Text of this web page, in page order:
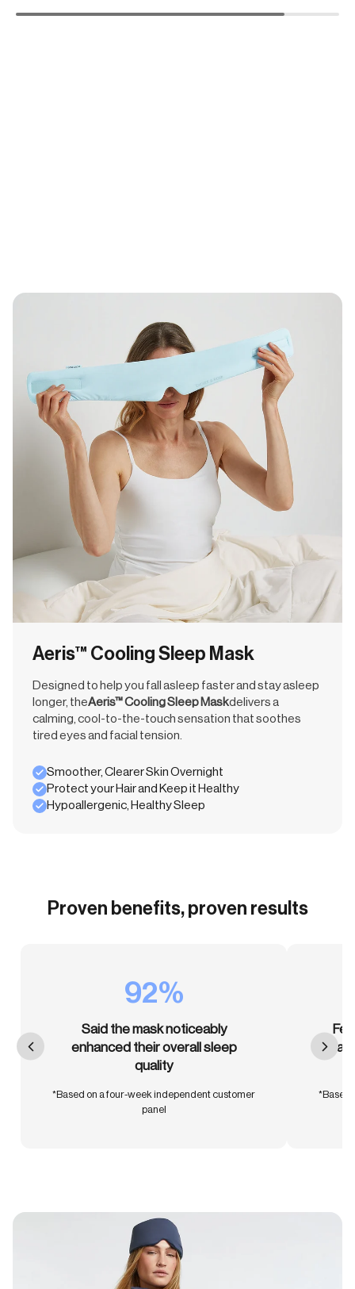
en.products.product.regular_priceen.products.product.regular_price
Aeris™ Cooling Sleep Mask
Designed to help you fall asleep faster and stay asleep
longer, theAeris™ Cooling Sleep Maskdelivers a
calming, cool-to-the-touch sensation that soothes
tired eyes and facial tension.
Smoother, Clearer Skin Overnight
Protect your Hair and Keep it Healthy
Hypoallergenic, Healthy Sleep
Proven benefits, proven results
92%
Said the mask noticeably
enhanced their overall sleep
quality
*Based on a four-week independent customer
panel
*Based